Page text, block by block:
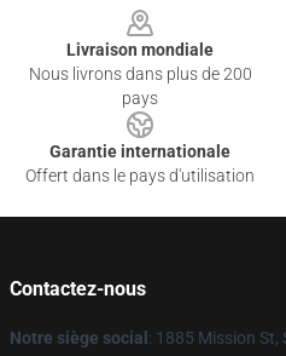
Livraison mondiale
Nous livrons dans plus de 200
pays
Garantie internationale
Offert dans le pays d'utilisation
Contactez-nous
Notre siège social : 1885 Mission St,